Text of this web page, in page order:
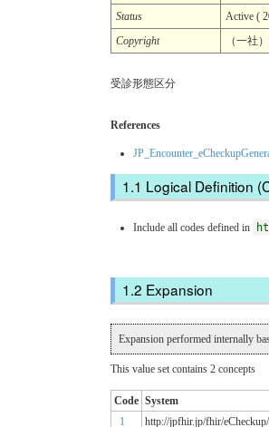
Status
Active (
Copyright
（一社
受診形態区分
References
Logical Definition
Include all codes defined in
Expansion
Expansion performed internally
This value set contains 2 concepts
Code System
1
http://jpfhir.jp/fhir/